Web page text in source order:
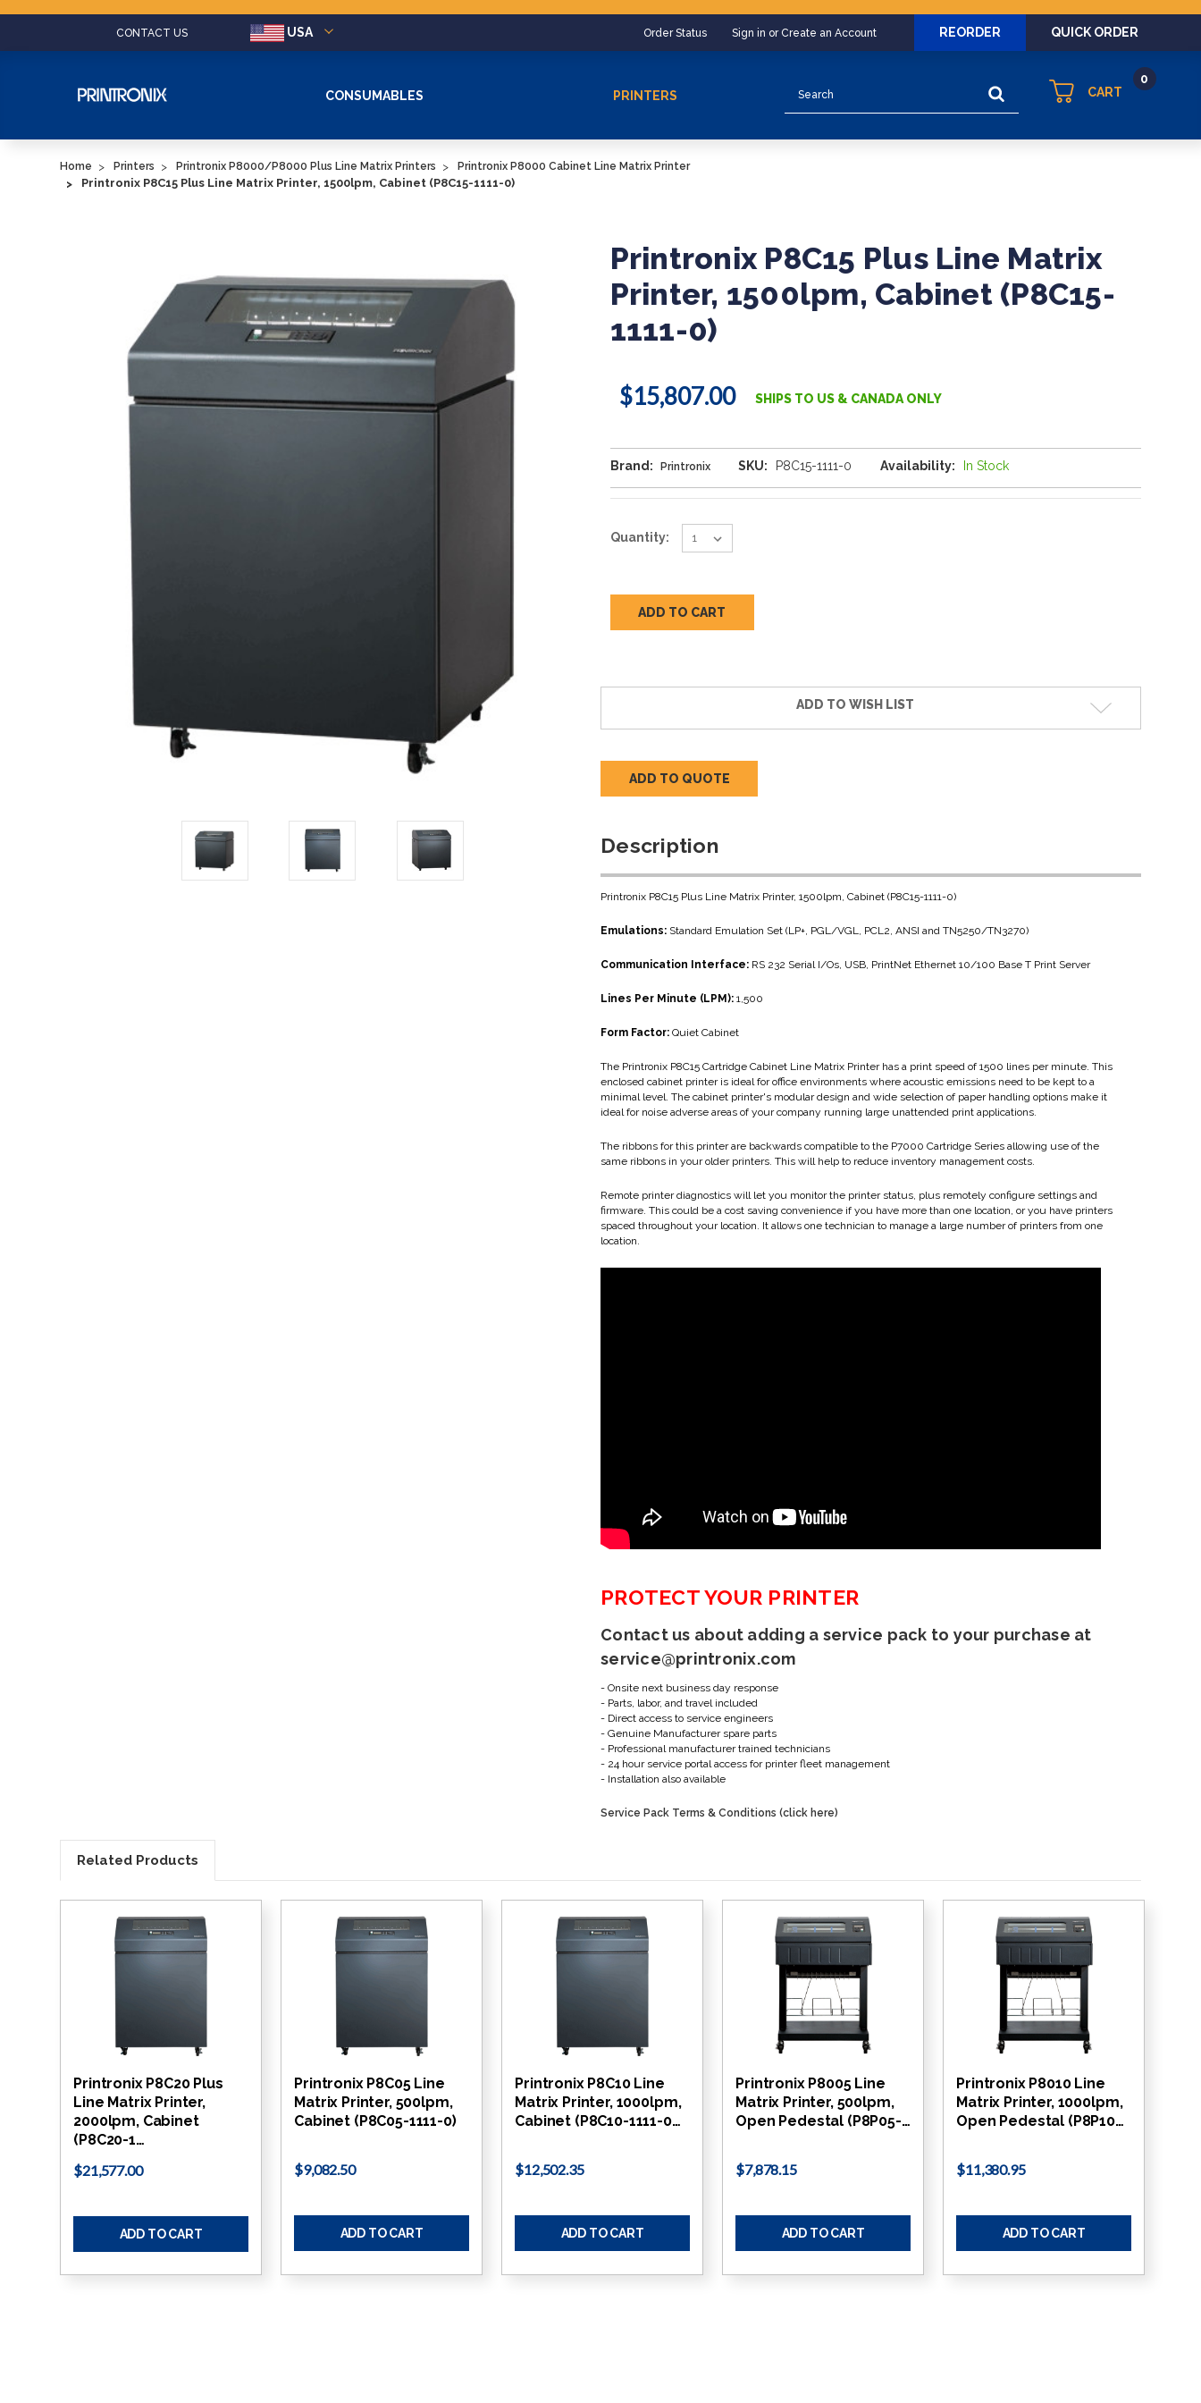
CONTACT US USA Order Status Sign in or Create an Account REORDER QUICK ORDER
CONSUMABLES PRINTERS CART
0
Home Printers Printronix P8000/P8000 Plus Line Matrix Printers Printronix P8000 Cabinet Line Matrix Printer
Printronix P8C15 Plus Line Matrix Printer, 1500lpm, Cabinet (P8C15-1111-0)
Printronix P8C15 Plus Line Matrix
Printer, 1500lpm, Cabinet (P8C15-
1111-0)
$15,807.00 SHIPS TO US & CANADA ONLY
Brand: Printronix SKU: P8C15-1111-0 Availability: In Stock
Current
Quantity:
ADD TO WISH LIST
ADD TO QUOTE
Description
Printronix P8C15 Plus Line Matrix Printer, 1500lpm, Cabinet (P8C15-1111-0)
Emulations: Standard Emulation Set (LP+, PGL/VGL, PCL2, ANSI and TN5250/TN3270)
Communication Interface: RS 232 Serial I/Os, USB, PrintNet Ethernet 10/100 Base T Print Server
Lines Per Minute (LPM): 1,500
Form Factor: Quiet Cabinet
The Printronix P8C15 Cartridge Cabinet Line Matrix Printer has a print speed of 1500 lines per minute. This
enclosed cabinet printer is ideal for office environments where acoustic emissions need to be kept to a
minimal level. The cabinet printer's modular design and wide selection of paper handling options make it
ideal for noise adverse areas of your company running large unattended print applications.
The ribbons for this printer are backwards compatible to the P7000 Cartridge Series allowing use of the
same ribbons in your older printers. This will help to reduce inventory management costs.
Remote printer diagnostics will let you monitor the printer status, plus remotely configure settings and
firmware. This could be a cost saving convenience if you have more than one location, or you have printers
spaced throughout your location. It allows one technician to manage a large number of printers from one
location.
PROTECT YOUR PRINTER
Contact us about adding a service pack to your purchase at
service@printronix.com
- Onsite next business day response
- Parts, labor, and travel included
- Direct access to service engineers
- Genuine Manufacturer spare parts
- Professional manufacturer trained technicians
- 24 hour service portal access for printer fleet management
- Installation also available
Service Pack Terms & Conditions (click here)
Related Products
Printronix P8C20 Plus
Line Matrix Printer,
2000lpm, Cabinet
(P8C20-1…
$21,577.00
ADD TO CART
Printronix P8C05 Line
Matrix Printer, 500lpm,
Cabinet (P8C05-1111-0)
$9,082.50
ADD TO CART
Printronix P8C10 Line
Matrix Printer, 1000lpm,
Cabinet (P8C10-1111-0…
$12,502.35
ADD TO CART
Printronix P8005 Line
Matrix Printer, 500lpm,
Open Pedestal (P8P05-…
$7,878.15
ADD TO CART
Printronix P8010 Line
Matrix Printer, 1000lpm,
Open Pedestal (P8P10…
$11,380.95
ADD TO CART